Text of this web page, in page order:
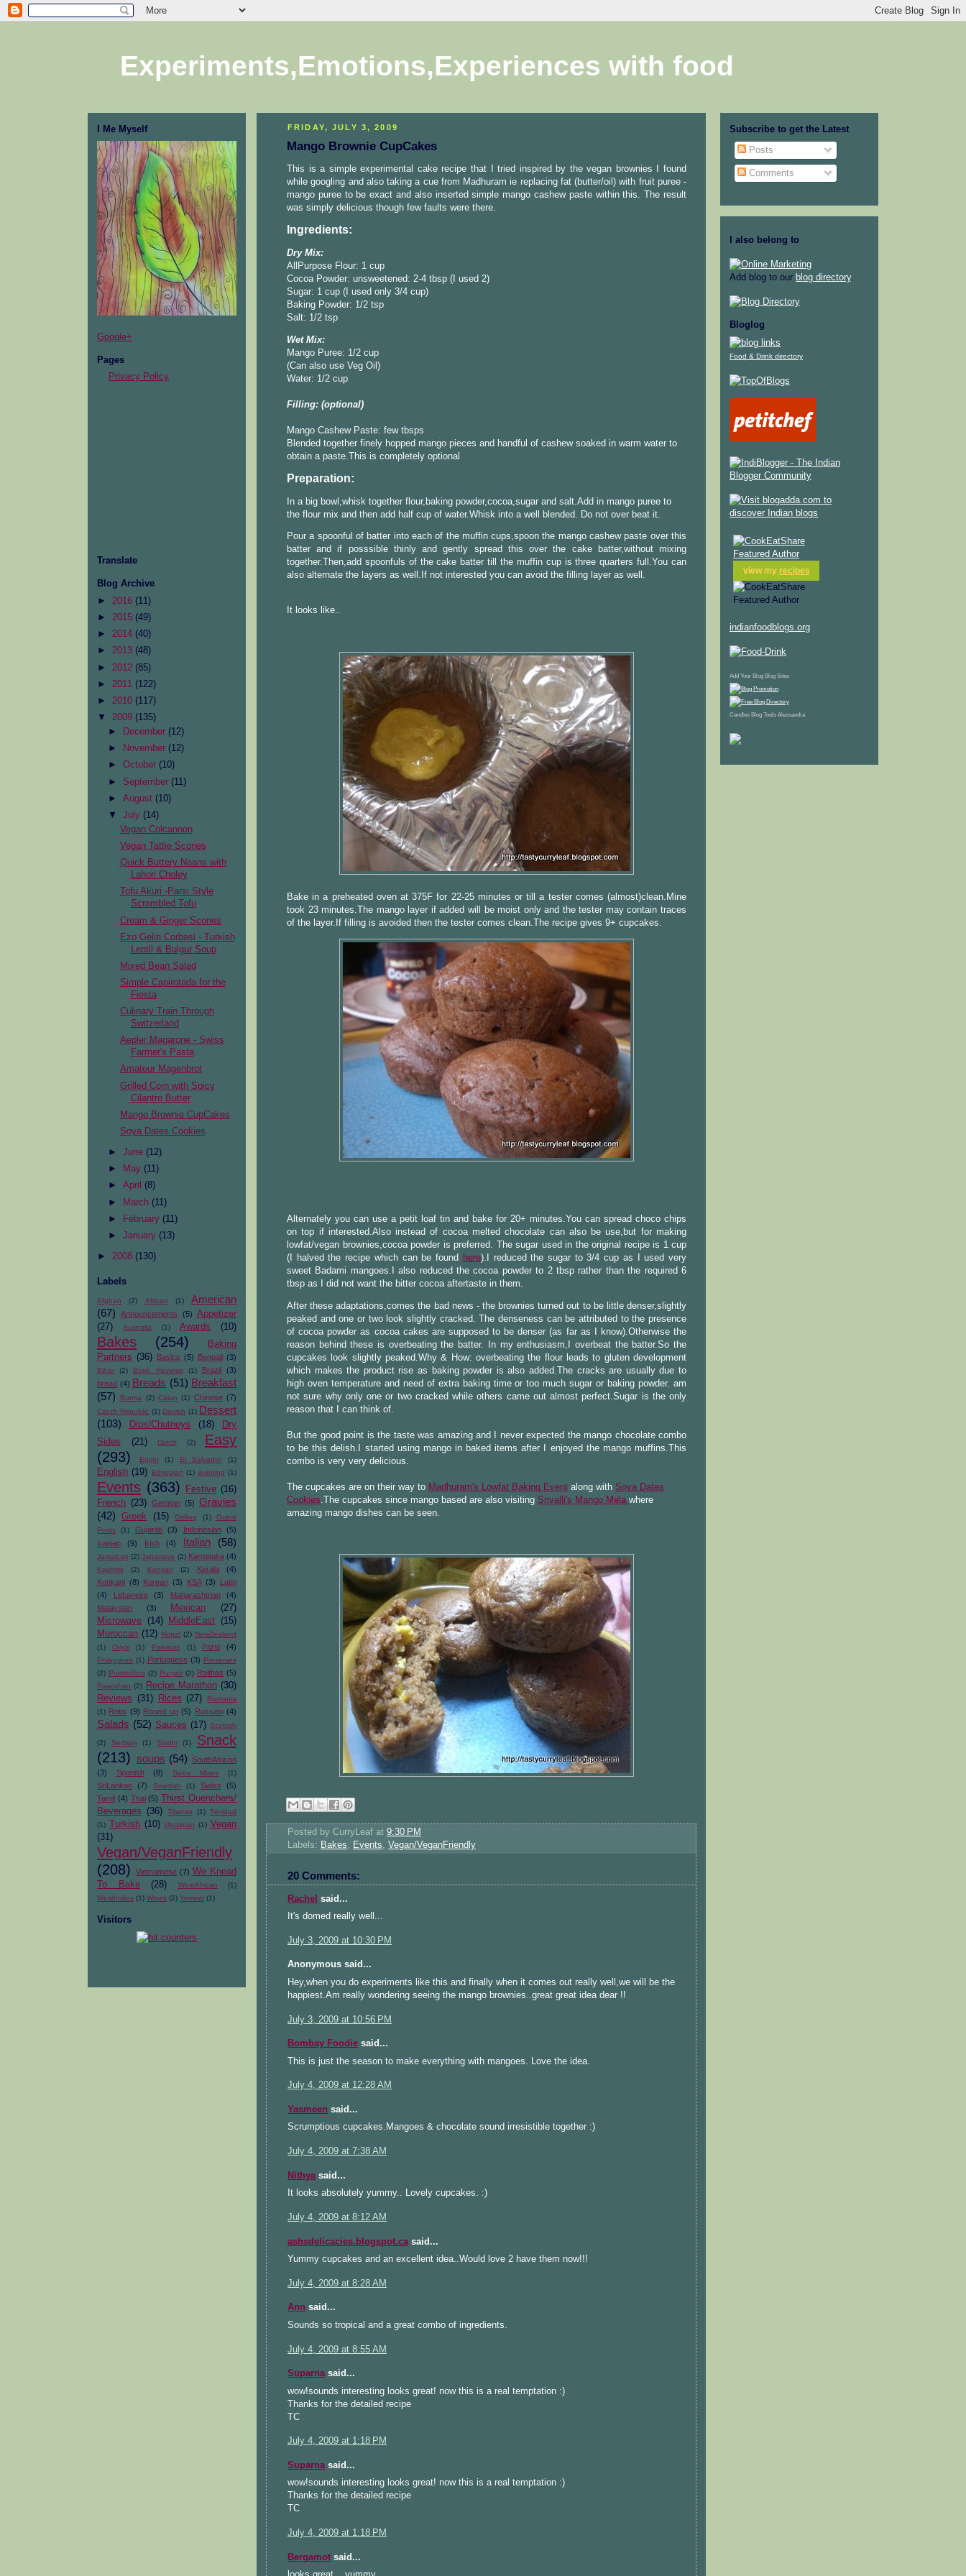
Experiments,Emotions,Experiences with food
I Me Myself
Google+
Pages
Privacy Policy
Translate
Blog Archive
► 2016 (11)
► 2015 (49)
► 2014 (40)
► 2013 (48)
► 2012 (85)
► 2011 (122)
► 2010 (117)
▼ 2009 (135)
►
December (12)
►
November (12)
►October (10)
► September (11)
►August (10)
▼July (14)
Vegan Colcannon
Vegan Tattie Scones
Quick Buttery Naans with
Lahori Choley
Tofu Akuri -Parsi Style
Scrambled Tofu
Cream & Ginger Scones
Ezo Gelin Corbasi - Turkish
Lentil & Bulgur Soup
Mixed Bean Salad
Simple Capirotada for the
Fiesta
Culinary Train Through
Switzerland
Aepler Magarone - Swiss
Farmer's Pasta
Amateur Magenbrot
Grilled Corn with Spicy
Cilantro Butter
Mango Brownie CupCakes
Soya Dates Cookies
►June (12)
►
May (11)
►April (8)
►
March (11)
►
February (11)
►January (13)
► 2008 (130)
Labels
Afghan (2) African (1)
American
(67)
Announcements (5) Appetizer
(27)
Australia (1) Awards (10)
Bakes (254)
Baking
Partners (36) Basics (5) Bengali (3)
Bihar (2) Book Reviews (1) Brazil (3)
bread (4) Breads (51) Breakfast
(57)
Burma (2) Cajun (1) Chinese (7)
Czech Republic (1) Danish (1) Dessert
(103)
Dips/Chutneys (18)
Dry
Sides
(21) Dutch (2)
Easy
(293)
Egypt (1) El Salvador (1)
English (19) Ethiopian (1) evening (1)
Events (363) Festive (16)
French (23) German (5) Gravies
(42)
Greek (15) Grilling (1)
Guest
Posts
(1) Gujarati (3) Indonesian
(5)
Iranian
(9) Irish (4) Italian (58)
Jamaican (2) Japanese (2) Karnataka (4)
Kashmir (2) Kenyan (2) Kerala
(4)
Konkani (8) Korean (3) KSA (3)
Latin
(4)
Lebanese (3) Maharashtrian
(4)
Malaysian
(3) Mexican
(27)
Microwave
(14) MiddleEast
(15)
Moroccan (12) Nepal (2) NewZealand
(1)
Oriya (1) Pakistan (1) Parsi (4)
Philippines (1) Portuguese (3) Preserves
(2) PuertoRico (2) Punjab (2) Raithas (5)
Rajasthan (2) Recipe Marathon (30)
Reviews
(31) Rices (27)
Romania
(1) Rotis (9) Round up (5) Russian (4)
Salads (52) Sauces (17) Scottish
(2) Serbian (1) Sindhi (1)
Snack
(213) soups (54) SouthAfrican
(3)
Spanish (8) Spice Mixes (1)
SriLankan (7) Swedish (1) Swiss
(5)
Tamil (4) Thai (5) Thirst Quenchers/
Beverages
(36) Tibetan (1) Trinidad
(1) Turkish (10) Ukrainian (1) Vegan
(31)
Vegan/VeganFriendly
(208)
Vietnamese (7) We Knead
To Bake
(28) WestAfrican
(1)
WestIndies (1) Wines (2) Yemeni (1)
Visitors
FRIDAY, JULY 3, 2009
Mango Brownie CupCakes
This is a simple experimental cake recipe that I tried inspired by the vegan brownies I found
while googling and also taking a cue from Madhuram ie replacing fat (butter/oil) with fruit puree -
mango puree to be exact and also inserted simple mango cashew paste within this. The result
was simply delicious though few faults were there.
Ingredients:
Dry Mix:
AllPurpose Flour: 1 cup
Cocoa Powder: unsweetened: 2-4 tbsp (I used 2)
Sugar: 1 cup (I used only 3/4 cup)
Baking Powder: 1/2 tsp
Salt: 1/2 tsp
Wet Mix:
Mango Puree: 1/2 cup
(Can also use Veg Oil)
Water: 1/2 cup
Filling: (optional)
Mango Cashew Paste: few tbsps
Blended together finely hopped mango pieces and handful of cashew soaked in warm water to
obtain a paste.This is completely optional
Preparation:
In a big bowl,whisk together flour,baking powder,cocoa,sugar and salt.Add in mango puree to
the flour mix and then add half cup of water.Whisk into a well blended. Do not over beat it.
Pour a spoonful of batter into each of the muffin cups,spoon the mango cashew paste over this
batter and if posssible thinly and gently spread this over the cake batter,without mixing
together.Then,add spoonfuls of the cake batter till the muffin cup is three quarters full.You can
also alternate the layers as well.If not interested you can avoid the filling layer as well.
It looks like..
Bake in a preheated oven at 375F for 22-25 minutes or till a tester comes (almost)clean.Mine
took 23 minutes.The mango layer if added will be moist only and the tester may contain traces
of the layer.If filling is avoided then the tester comes clean.The recipe gives 9+ cupcakes.
Alternately you can use a petit loaf tin and bake for 20+ minutes.You can spread choco chips
on top if interested.Also instead of cocoa melted chocolate can also be use,but for making
lowfat/vegan brownies,cocoa powder is preferred. The sugar used in the original recipe is 1 cup
(I halved the recipe which can be found
here).I reduced the sugar to 3/4 cup as I used very
sweet Badami mangoes.I also reduced the cocoa powder to 2 tbsp rather than the required 6
tbsp as I did not want the bitter cocoa aftertaste in them.
After these adaptations,comes the bad news - the brownies turned out to be little denser,slightly
peaked and one or two look slightly cracked. The denseness can be attributed to the presence
of cocoa powder as cocoa cakes are supposed to be denser (as far as I know).Otherwise the
reason behind these is overbeating the batter. In my enthusiasm,I overbeat the batter.So the
cupcakes look slightly peaked.Why & How: overbeating the flour leads to gluten development
which makes the product rise as baking powder is also added.The cracks are usually due to
high oven temperature and need of extra baking time or too much sugar or baking powder. am
not sure why only one or two cracked while others came out almost perfect.Sugar is the only
reason that I can think of.
But the good point is the taste was amazing and I never expected the mango chocolate combo
to be this delish.I started using mango in baked items after I enjoyed the mango muffins.This
combo is very very delicious.
The cupcakes are on their way to Madhuram's Lowfat Baking Event along with Soya Dates
Cookies .The cupcakes since mango based are also visiting Srivalli's Mango Mela where
amazing mango dishes can be seen.
Posted by CurryLeaf at 9:30 PM
Labels: Bakes Events Vegan/VeganFriendly
20 Comments:
Rachel said...
It's domed really well...
July 3, 2009 at 10:30 PM
Anonymous said...
Hey,when you do experiments like this and finally when it comes out really well,we will be the
happiest.Am really wondering seeing the mango brownies..great great idea dear !!
July 3, 2009 at 10:56 PM
Bombay Foodie said...
This is just the season to make everything with mangoes. Love the idea.
July 4, 2009 at 12:28 AM
Yasmeen said...
Scrumptious cupcakes.Mangoes & chocolate sound irresistible together :)
July 4, 2009 at 7:38 AM
Nithyasaid...
It looks absolutely yummy.. Lovely cupcakes. :)
July 4, 2009 at 8:12 AM
ashsdelicacies.blogspot.ca said...
Yummy cupcakes and an excellent idea..Would love 2 have them now!!!
July 4, 2009 at 8:28 AM
Ann said...
Sounds so tropical and a great combo of ingredients.
July 4, 2009 at 8:55 AM
Suparnasaid...
wow!sounds interesting looks great! now this is a real temptation :)
Thanks for the detailed recipe
TC
July 4, 2009 at 1:18 PM
Suparnasaid...
wow!sounds interesting looks great! now this is a real temptation :)
Thanks for the detailed recipe
TC
July 4, 2009 at 1:18 PM
Bergamot said...
Subscribe to get the Latest
Posts
Comments
I also belong to
Add blog to our blog directory.
Bloglog
Food & Drink directory
view my recipes
indianfoodblogs.org
Add Your Blog Blog Sites
Candles Blog Tools Alessandra